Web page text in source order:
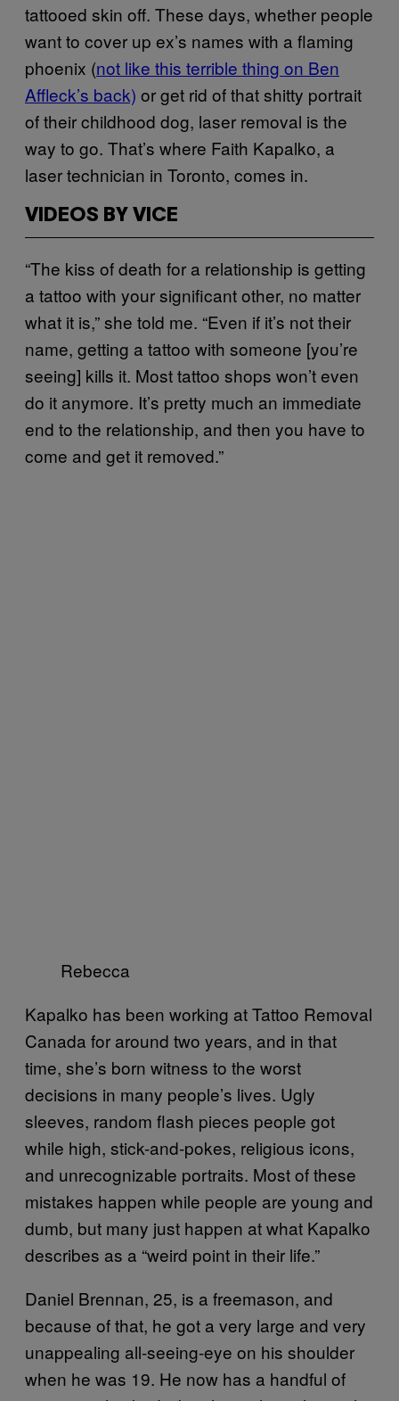
tattooed skin off. These days, whether people
want to cover up ex’s names with a flaming
phoenix (not like this terrible thing on Ben
Affleck’s back) or get rid of that shitty portrait
of their childhood dog, laser removal is the
way to go. That’s where Faith Kapalko, a
laser technician in Toronto, comes in.
VIDEOS BY VICE
“The kiss of death for a relationship is getting
a tattoo with your significant other, no matter
what it is,” she told me. “Even if it’s not their
name, getting a tattoo with someone [you’re
seeing] kills it. Most tattoo shops won’t even
do it anymore. It’s pretty much an immediate
end to the relationship, and then you have to
come and get it removed.”
Rebecca
Kapalko has been working at Tattoo Removal
Canada for around two years, and in that
time, she’s born witness to the worst
decisions in many people’s lives. Ugly
sleeves, random flash pieces people got
while high, stick-and-pokes, religious icons,
and unrecognizable portraits. Most of these
mistakes happen while people are young and
dumb, but many just happen at what Kapalko
describes as a “weird point in their life.”
Daniel Brennan, 25, is a freemason, and
because of that, he got a very large and very
unappealing all-seeing-eye on his shoulder
when he was 19. He now has a handful of